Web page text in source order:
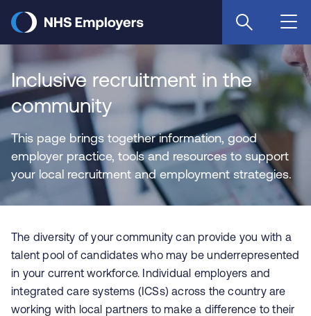
main
Inclusive recruitment in the
community
This page brings together information, good
employer practice, tools and resources to support
your local recruitment and employment strategies.
The diversity of your community can provide you with a
talent pool of candidates who may be underrepresented
in your current workforce. Individual employers and
integrated care systems (ICSs) across the country are
working with local partners to make a difference to their